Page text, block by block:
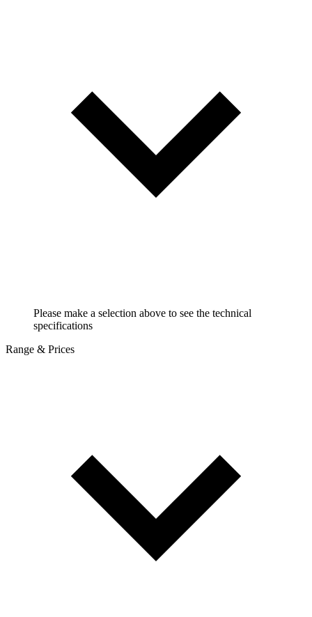
Please make a selection above to see the technical
specifications
Range & Prices